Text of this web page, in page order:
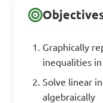
Graphically
inequalities
Solve linear
algebraically